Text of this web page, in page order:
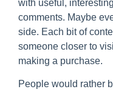
with useful,
comments. Maybe
side. Each bit of
someone closer to
making a purchase.
People would rather